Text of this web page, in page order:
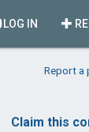
LOG IN
Report a
Claim this